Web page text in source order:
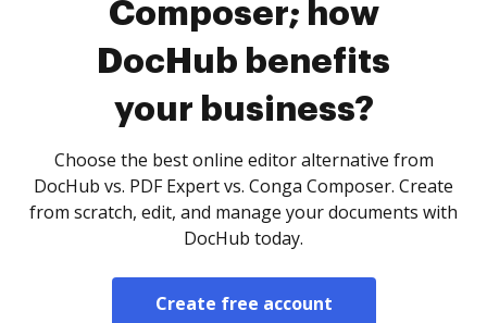
Composer; how
DocHub benefits
your business?
Choose the best online editor alternative from
DocHub vs. PDF Expert vs. Conga Composer. Create
from scratch, edit, and manage your documents with
DocHub today.
Create free account